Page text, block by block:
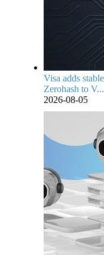
Visa adds
Zerohash to V...
2026-08-05